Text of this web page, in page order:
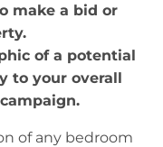
make a bid or
of a potential
to your overall
of any bedroom